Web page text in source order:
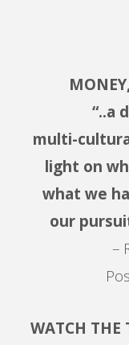
“..a
multi-
light on
what we
our
–
WATCH THE